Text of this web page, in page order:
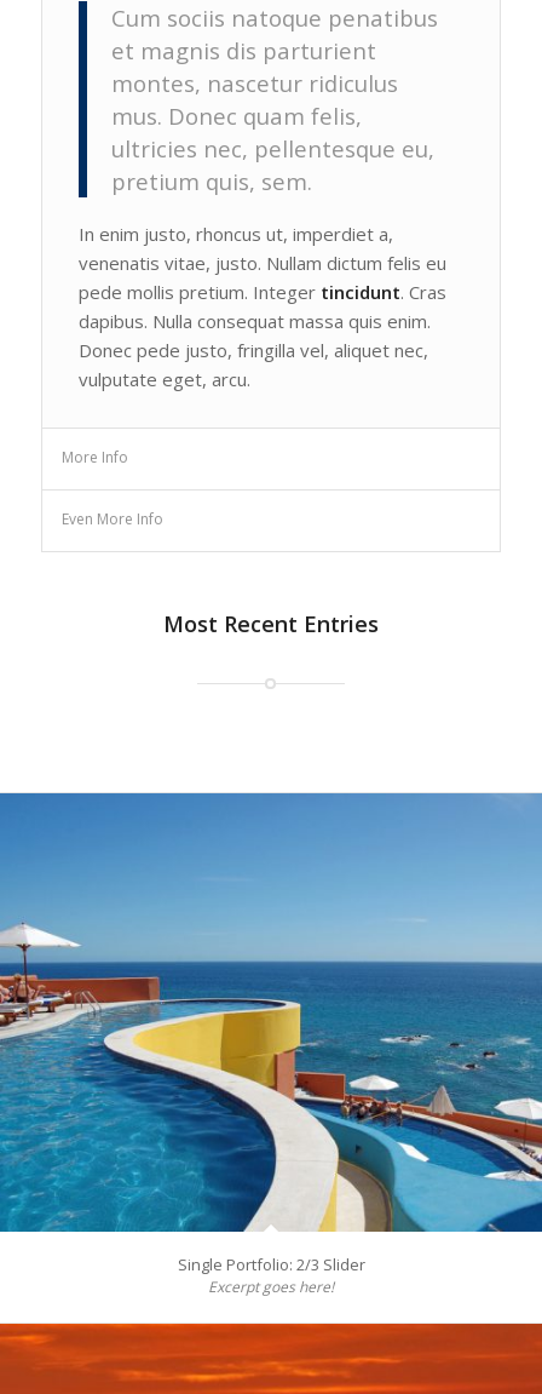
Cum sociis natoque penatibus
et magnis dis parturient
montes, nascetur ridiculus
mus. Donec quam felis,
ultricies nec, pellentesque eu,
pretium quis, sem.
In enim justo, rhoncus ut, imperdiet a,
venenatis vitae, justo. Nullam dictum felis eu
pede mollis pretium. Integer tincidunt. Cras
dapibus. Nulla consequat massa quis enim.
Donec pede justo, fringilla vel, aliquet nec,
vulputate eget, arcu.
More Info
Even More Info
Most Recent Entries
Single Portfolio: 2/3 Slider
Excerpt goes here!